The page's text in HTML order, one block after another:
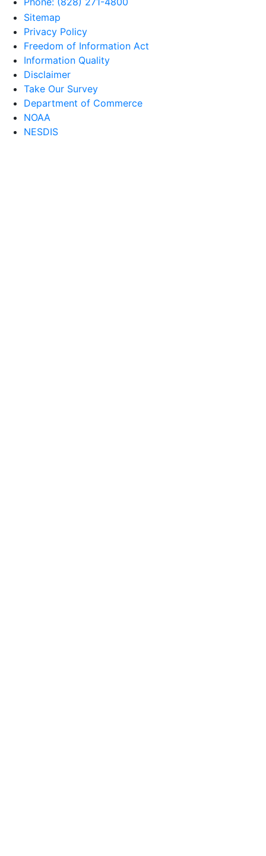
Sitemap
Privacy Policy
Freedom of Information Act
Information Quality
Disclaimer
Take Our Survey
Department of Commerce
NOAA
NESDIS